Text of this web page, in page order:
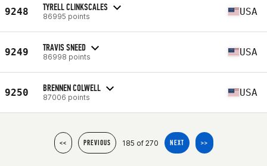
9248 TYRELL CLINKSCALES
86995 points USA
9249 TRAVIS SNEED
86998 points USA
9250 BRENNEN COLWELL
87006 points USA
<< PREVIOUS 185 of 270 NEXT >>